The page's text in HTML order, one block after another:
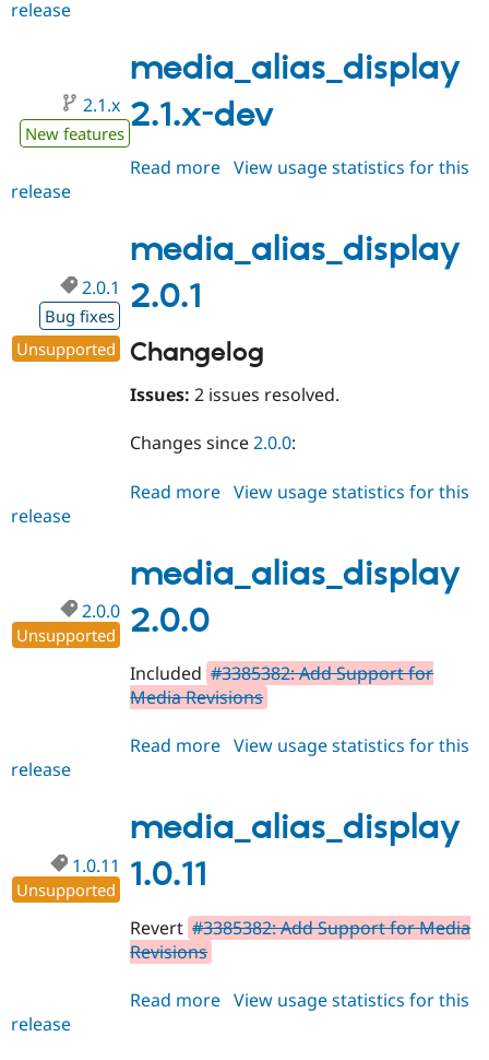
beta1
release
media_alias_display
2.1.x-dev
2.1.x
New features
Read more about
dev
View usage statistics for this
release
media_alias_display
2.0.1
2.0.1
Bug fixes
Unsupported
Changelog
Issues: 2 issues resolved.
Changes since2.0.0:
Read more about
View usage statistics for this
release
media_alias_display
2.0.0
2.0.0
Unsupported
Included #3385382: Add Support for
Media Revisions
Read more about
View usage statistics for this
release
media_alias_display
1.0.11
1.0.11
Unsupported
Revert #3385382: Add Support for Media
Revisions
Read more about
View usage statistics for this
release